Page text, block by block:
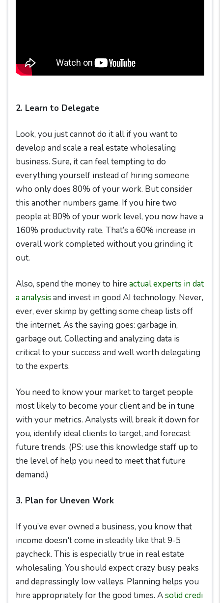
2. Learn to Delegate
Look, you just cannot do it all if you want to
develop and scale a real estate wholesaling
business. Sure, it can feel tempting to do
everything yourself instead of hiring someone
who only does 80% of your work. But consider
this another numbers game. If you hire two
people at 80% of your work level, you now have a
160% productivity rate. That’s a 60% increase in
overall work completed without you grinding it
out.
Also, spend the money to hire actual experts in dat
a analysis and invest in good AI technology. Never,
ever, ever skimp by getting some cheap lists off
the internet. As the saying goes: garbage in,
garbage out. Collecting and analyzing data is
critical to your success and well worth delegating
to the experts.
You need to know your market to target people
most likely to become your client and be in tune
with your metrics. Analysts will break it down for
you, identify ideal clients to target, and forecast
future trends. (PS: use this knowledge staff up to
the level of help you need to meet that future
demand.)
3. Plan for Uneven Work
If you’ve ever owned a business, you know that
income doesn't come in steadily like that 9-5
paycheck. This is especially true in real estate
wholesaling. You should expect crazy busy peaks
and depressingly low valleys. Planning helps you
hire appropriately for the good times. Asolid credi